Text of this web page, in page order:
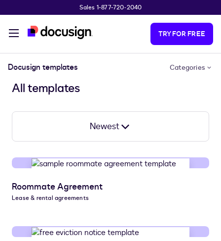
Sales 1-877-720-2040
TRY FOR FREE
Docusign templates Categories
All templates
Newest
Roommate Agreement
Lease & rental agreements